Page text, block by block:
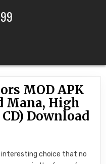
MOD APK
Mana, High
Download
interesting choice that no